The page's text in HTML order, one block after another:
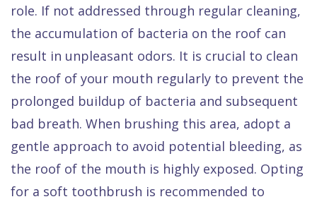
role. If not addressed through regular cleaning,
the accumulation of bacteria on the roof can
result in unpleasant odors. It is crucial to clean
the roof of your mouth regularly to prevent the
prolonged buildup of bacteria and subsequent
bad breath. When brushing this area, adopt a
gentle approach to avoid potential bleeding, as
the roof of the mouth is highly exposed. Opting
for a soft toothbrush is recommended to